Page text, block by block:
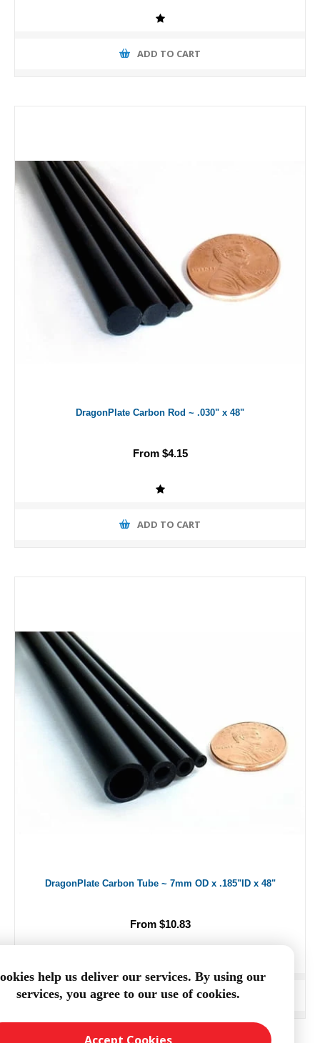
ADD TO CART
DragonPlate Carbon Rod ~ .030" x 48"
From $4.15
ADD TO CART
DragonPlate Carbon Tube ~ 7mm OD x .185"ID x 48"
From $10.83
ADD TO CART
help us deliver our services. By using our
services, you agree to our use of cookies.
Accept Cookies